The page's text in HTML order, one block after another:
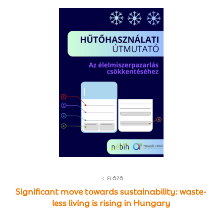
ELŐZŐ
Significant move towards sustainability: waste-
less living is rising in Hungary